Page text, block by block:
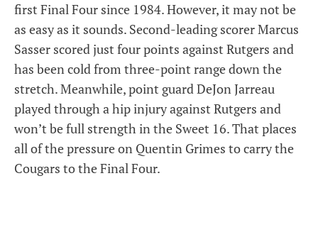
first Final Four since 1984. However, it may not be
as easy as it sounds. Second-leading scorer Marcus
Sasser scored just four points against Rutgers and
has been cold from three-point range down the
stretch. Meanwhile, point guard DeJon Jarreau
played through a hip injury against Rutgers and
won’t be full strength in the Sweet 16. That places
all of the pressure on Quentin Grimes to carry the
Cougars to the Final Four.